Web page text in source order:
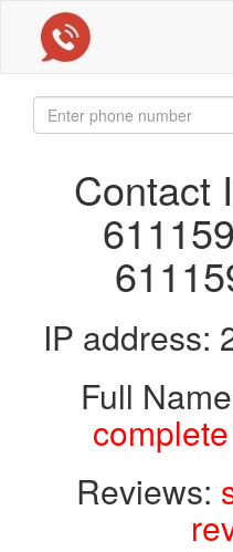
Contact
IP address:
Full
Reviews: